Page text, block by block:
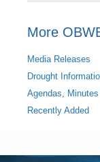
More
Media Releases
Drought
Agendas,
Recently Added